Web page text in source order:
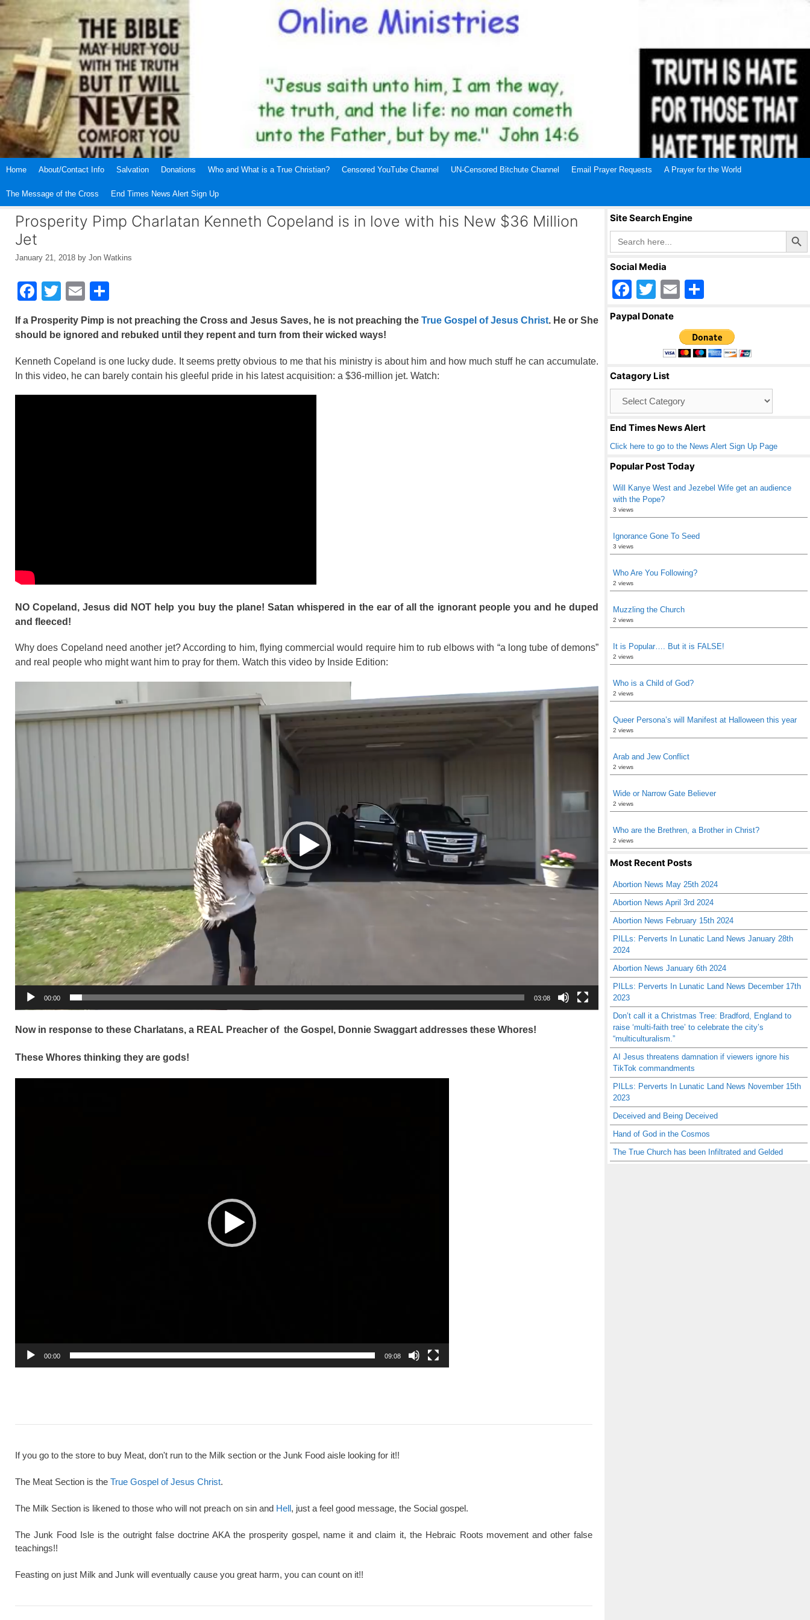
Skip
Home About/Contact Info Salvation Donations Who and What is a True Christian? Censored YouTube Channel UN-Censored Bitchute Channel Email Prayer Requests A Prayer for the World
The Message of the Cross End Times News Alert Sign Up
Prosperity Pimp Charlatan Kenneth Copeland is in love with his New $36 Million
Jet
January 21, 2018 by Jon Watkins
F
c
b
T
wi
tt
E
m
ail ar
If a Prosperity Pimp is not preaching the Cross and Jesus Saves, he is not preaching the True Gospel of Jesus Christ. He or She
should be ignored and rebuked until they repent and turn from their wicked ways!
Kenneth Copeland is one lucky dude. It seems pretty obvious to me that his ministry is about him and how much stuff he can accumulate.
In this video, he can barely contain his gleeful pride in his latest acquisition: a $36-million jet. Watch:
NO Copeland, Jesus did NOT help you buy the plane! Satan whispered in the ear of all the ignorant people you and he duped
and fleeced!
Why does Copeland need another jet? According to him, flying commercial would require him to rub elbows with “a long tube of demons”
and real people who might want him to pray for them. Watch this video by Inside Edition:
00:00 03:08
Now in response to these Charlatans, a REAL Preacher of the Gospel, Donnie Swaggart addresses these Whores!
These Whores thinking they are gods!
00:00 09:08
If you go to the store to buy Meat, don't run to the Milk section or the Junk Food aisle looking for it!!
The Meat Section is the True Gospel of Jesus Christ.
The Milk Section is likened to those who will not preach on sin and Hell, just a feel good message, the Social gospel.
The Junk Food Isle is the outright false doctrine AKA the prosperity gospel, name it and claim it, the Hebraic Roots movement and other false
teachings!!
Feasting on just Milk and Junk will eventually cause you great harm, you can count on it!!
Site Search Engine
Search
for:
Search Button
Social Media
F
a
o
o
k
T
wi
er
E
ail ar
e
Paypal Donate
Catagory List
End Times News Alert
Click here to go to the News Alert Sign Up Page
Popular Post Today
Will Kanye West and Jezebel Wife get an audience
with the Pope?
3 views
Ignorance Gone To Seed
3 views
Who Are You Following?
2 views
Muzzling the Church
2 views
It is Popular…. But it is FALSE!
2 views
Who is a Child of God?
2 views
Queer Persona’s will Manifest at Halloween this year
2 views
Arab and Jew Conflict
2 views
Wide or Narrow Gate Believer
2 views
Who are the Brethren, a Brother in Christ?
2 views
Most Recent Posts
Abortion News May 25th 2024
Abortion News April 3rd 2024
Abortion News February 15th 2024
PILLs: Perverts In Lunatic Land News January 28th
2024
Abortion News January 6th 2024
PILLs: Perverts In Lunatic Land News December 17th
2023
Don’t call it a Christmas Tree: Bradford, England to
raise ‘multi-faith tree’ to celebrate the city’s
“multiculturalism.”
AI Jesus threatens damnation if viewers ignore his
TikTok commandments
PILLs: Perverts In Lunatic Land News November 15th
2023
Deceived and Being Deceived
Hand of God in the Cosmos
The True Church has been Infiltrated and Gelded